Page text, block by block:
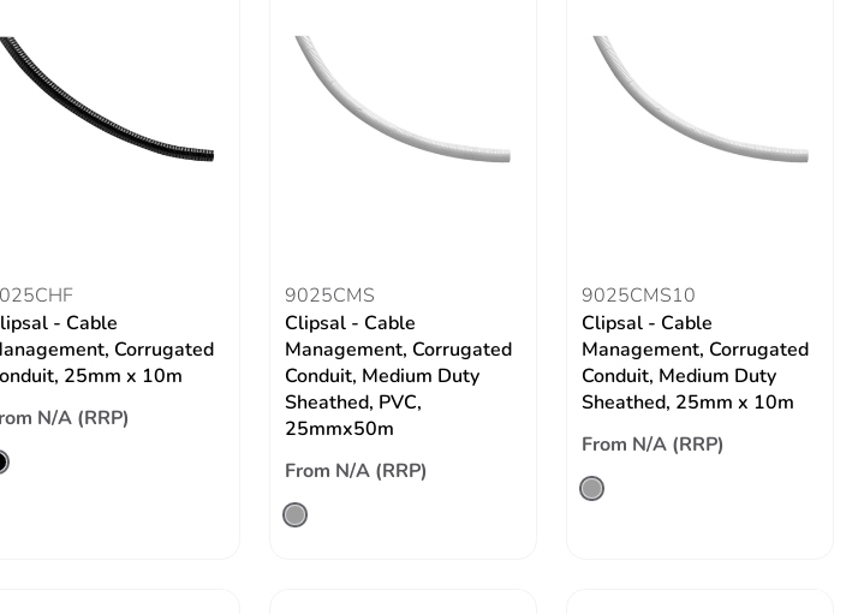
- Cable
Corrugated
25mm x 10m
N/A (RRP)
9025CMS
Clipsal - Cable
Management, Corrugated
Conduit, Medium Duty
Sheathed, PVC,
25mmx50m
From N/A (RRP)
9025CMS10
Clipsal - Cable
Management, Corrugated
Conduit, Medium Duty
Sheathed, 25mm x 10m
From N/A (RRP)